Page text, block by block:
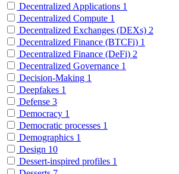
Decentralized Applications 1
Decentralized Compute 1
Decentralized Exchanges (DEXs) 2
Decentralized Finance (BTCFi) 1
Decentralized Finance (DeFi) 2
Decentralized Governance 1
Decision-Making 1
Deepfakes 1
Defense 3
Democracy 1
Democratic processes 1
Demographics 1
Design 10
Dessert-inspired profiles 1